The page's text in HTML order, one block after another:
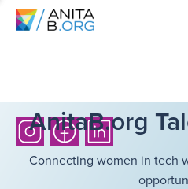
AnitaB.org
Connecting women in tech